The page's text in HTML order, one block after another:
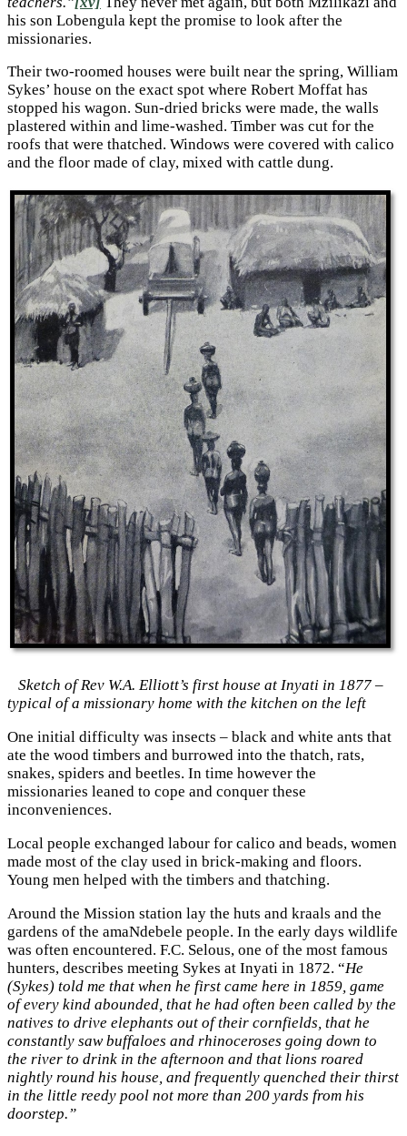
his son Lobengula kept the promise to look after the
missionaries.
Their two-roomed houses were built near the spring, William
Sykes’ house on the exact spot where Robert Moffat has
stopped his wagon. Sun-dried bricks were made, the walls
plastered within and lime-washed. Timber was cut for the
roofs that were thatched. Windows were covered with calico
and the floor made of clay, mixed with cattle dung.
Sketch of Rev W.A. Elliott’s first house at Inyati in 1877 –
typical of a missionary home with the kitchen on the left
One initial difficulty was insects – black and white ants that
ate the wood timbers and burrowed into the thatch, rats,
snakes, spiders and beetles. In time however the
missionaries leaned to cope and conquer these
inconveniences.
Local people exchanged labour for calico and beads, women
made most of the clay used in brick-making and floors.
Young men helped with the timbers and thatching.
Around the Mission station lay the huts and kraals and the
gardens of the amaNdebele people. In the early days wildlife
was often encountered. F.C. Selous, one of the most famous
hunters, describes meeting Sykes at Inyati in 1872. “He
(Sykes) told me that when he first came here in 1859, game
of every kind abounded, that he had often been called by the
natives to drive elephants out of their cornfields, that he
constantly saw buffaloes and rhinoceroses going down to
the river to drink in the afternoon and that lions roared
nightly round his house, and frequently quenched their thirst
in the little reedy pool not more than 200 yards from his
doorstep.”